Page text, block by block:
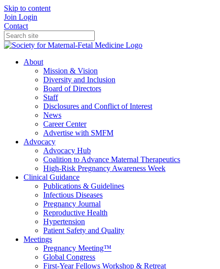
Skip to content
Join Login
Contact
About
Mission & Vision
Diversity and Inclusion
Board of Directors
Staff
Disclosures and Conflict of Interest
News
Career Center
Advertise with SMFM
Advocacy
Advocacy Hub
Coalition to Advance Maternal Therapeutics
High-Risk Pregnancy Awareness Week
Clinical Guidance
Publications & Guidelines
Infectious Diseases
Pregnancy Journal
Reproductive Health
Hypertension
Patient Safety and Quality
Meetings
Pregnancy Meeting™
Global Congress
First-Year Fellows Workshop & Retreat